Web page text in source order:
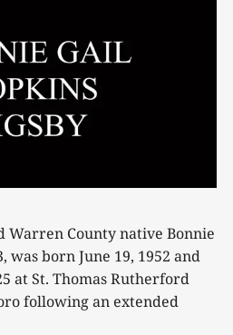
County native Bonnie
was born June 19, 1952 and
at St. Thomas Rutherford
following an extended